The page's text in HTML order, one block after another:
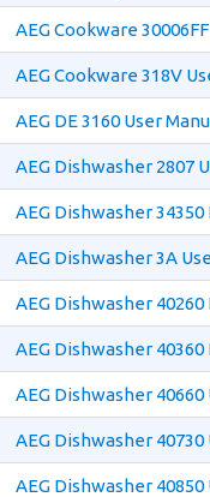
AEG Cookware
AEG Cookware 318V
AEG DE 3160 User
AEG Dishwasher 2807
AEG Dishwasher 34350
AEG Dishwasher 3A
AEG Dishwasher 40260
AEG Dishwasher 40360
AEG Dishwasher 40660
AEG Dishwasher 40730
AEG Dishwasher 40850